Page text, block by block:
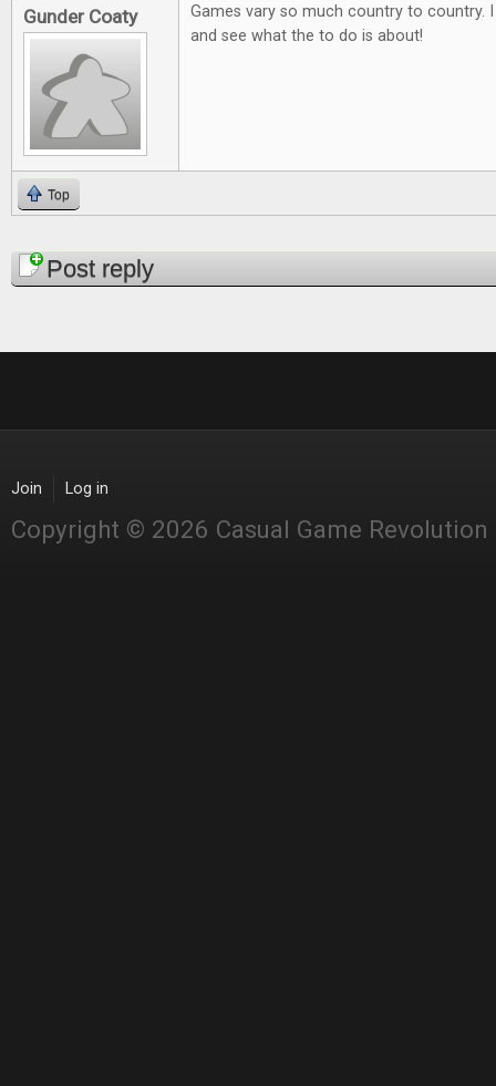
Gunder Coaty
Games vary so much country to country.
and see what the to do is about!
Top
PagesPost reply
Join Log in
Copyright © 2026 Casual Game Revolution